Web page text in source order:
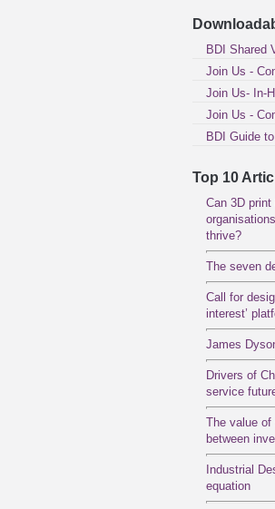
BDI Shared
Join Us -
Join Us- In-
Join Us -
BDI Guide
Top 10
Can 3D
thrive?
The seven
Call for
interest’
James
Drivers of
service
The value of
between
Industrial
equation